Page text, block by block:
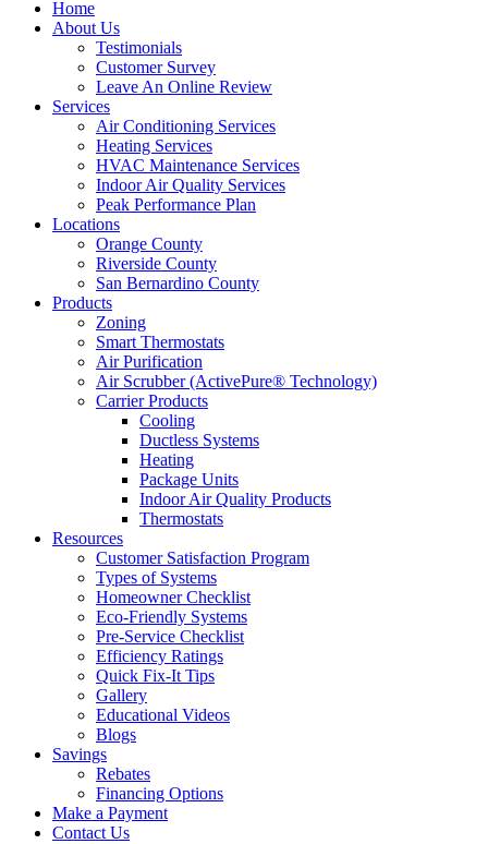
Home
About Us
Testimonials
Customer Survey
Leave An Online Review
Services
Air Conditioning Services
Heating Services
HVAC Maintenance Services
Indoor Air Quality Services
Peak Performance Plan
Locations
Orange County
Riverside County
San Bernardino County
Products
Zoning
Smart Thermostats
Air Purification
Air Scrubber (ActivePure® Technology)
Carrier Products
Cooling
Ductless Systems
Heating
Package Units
Indoor Air Quality Products
Thermostats
Resources
Customer Satisfaction Program
Types of Systems
Homeowner Checklist
Eco-Friendly Systems
Pre-Service Checklist
Efficiency Ratings
Quick Fix-It Tips
Gallery
Educational Videos
Blogs
Savings
Rebates
Financing Options
Make a Payment
Contact Us